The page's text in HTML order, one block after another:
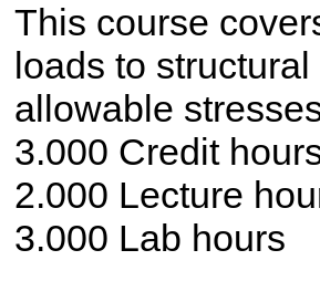
This course
loads to
allowable
3.000 Credit
2.000 Lecture
3.000 Lab hours